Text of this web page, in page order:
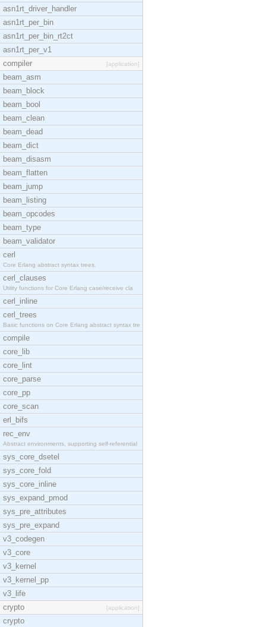
asn1rt_driver_handler
asn1rt_per_bin
asn1rt_per_bin_rt2ct
asn1rt_per_v1
compiler
[application]
beam_asm
beam_block
beam_bool
beam_clean
beam_dead
beam_dict
beam_disasm
beam_flatten
beam_jump
beam_listing
beam_opcodes
beam_type
beam_validator
cerl
Core Erlang abstract syntax trees.
cerl_clauses
Utility functions for Core Erlang case/receive cla
cerl_inline
cerl_trees
Basic functions on Core Erlang abstract syntax tre
compile
core_lib
core_lint
core_parse
core_pp
core_scan
erl_bifs
rec_env
Abstract environments, supporting self-referential
sys_core_dsetel
sys_core_fold
sys_core_inline
sys_expand_pmod
sys_pre_attributes
sys_pre_expand
v3_codegen
v3_core
v3_kernel
v3_kernel_pp
v3_life
crypto
[application]
crypto